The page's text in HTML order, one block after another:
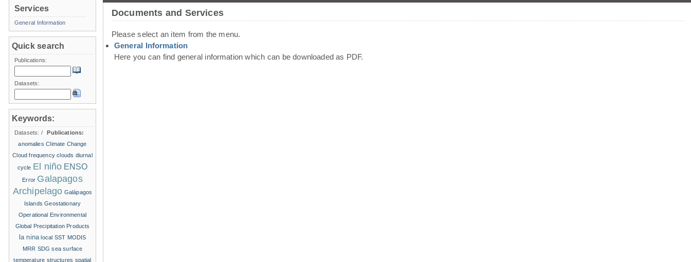
Documents and Services
Please select an item from the menu.
General Information
Here you can find general information which can be downloaded as PDF.
Services
General Information
Quick search
Publications:
Datasets:
Keywords:
Datasets: /
Publications:
anomalies Climate Change
Cloud frequency clouds diurnal
cycle El niño ENSO
Error Galapagos
Archipelago Galápagos
Islands Geostationary
Operational Environmental
Global Precipitation Products
la nina local SST MODIS
MRR SDG sea surface
temperature structures spatial